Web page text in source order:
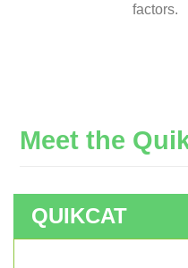
factors.
Meet the Qui
QUIKCAT